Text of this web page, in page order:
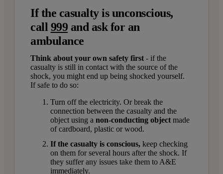
If the casualty is unconscious,
call 999 and ask for an
ambulance
Think about your own safety first - if the
casualty is still in contact with the source of the
shock, you might end up being shocked yourself.
If safe to do so:
Turn off the electricity. Or break the
connection between the casualty and the
object using a non-conducting object made
of cardboard, plastic or wood.
If the casualty is conscious, keep checking
on them for several hours after the shock. If
they suffer any issues take them to A&E
immediately.